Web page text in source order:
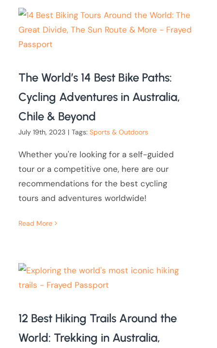
The World’s 14 Best Bike Paths:
Cycling Adventures in Australia,
Chile & Beyond
July 19th, 2023 | Tags:Sports & Outdoors
Whether you're looking for a self-guided
tour or a competitive one, here are our
recommendations for the best cycling
tours and adventures worldwide!
Read More
12 Best Hiking Trails Around the
World: Trekking in Australia,